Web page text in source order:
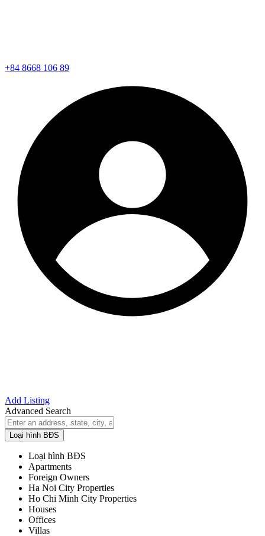
+84 8668 106 89
Add Listing
Advanced Search
Loại hình BĐS
Loại hình BĐS
Apartments
Foreign Owners
Ha Noi City Properties
Ho Chi Minh City Properties
Houses
Offices
Villas